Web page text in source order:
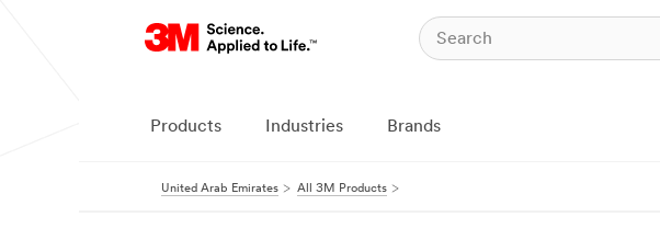
Products Industries Brands
United Arab Emirates All 3M Products